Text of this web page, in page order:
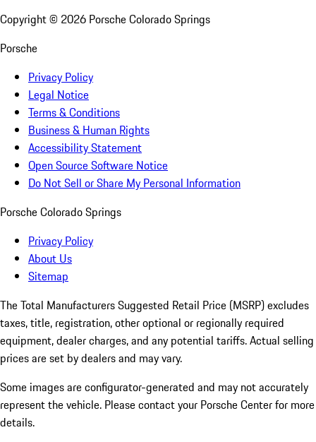
Copyright © 2026 Porsche Colorado Springs
Porsche
Privacy Policy
Legal Notice
Terms & Conditions
Business & Human Rights
Accessibility Statement
Open Source Software Notice
Do Not Sell or Share My Personal Information
Porsche Colorado Springs
Privacy Policy
About Us
Sitemap
The Total Manufacturers Suggested Retail Price (MSRP) excludes
taxes, title, registration, other optional or regionally required
equipment, dealer charges, and any potential tariffs. Actual selling
prices are set by dealers and may vary.
Some images are configurator-generated and may not accurately
represent the vehicle. Please contact your Porsche Center for more
details.